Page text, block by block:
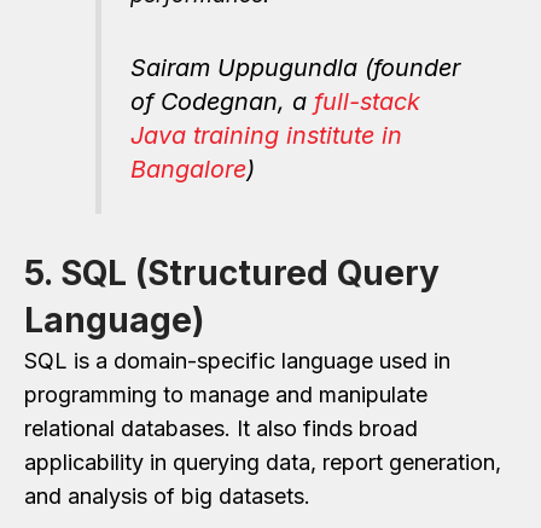
Sairam Uppugundla (founder
of Codegnan, a full-stack
Java training institute in
Bangalore)
5. SQL (Structured Query
Language)
SQL is a domain-specific language used in
programming to manage and manipulate
relational databases. It also finds broad
applicability in querying data, report generation,
and analysis of big datasets.